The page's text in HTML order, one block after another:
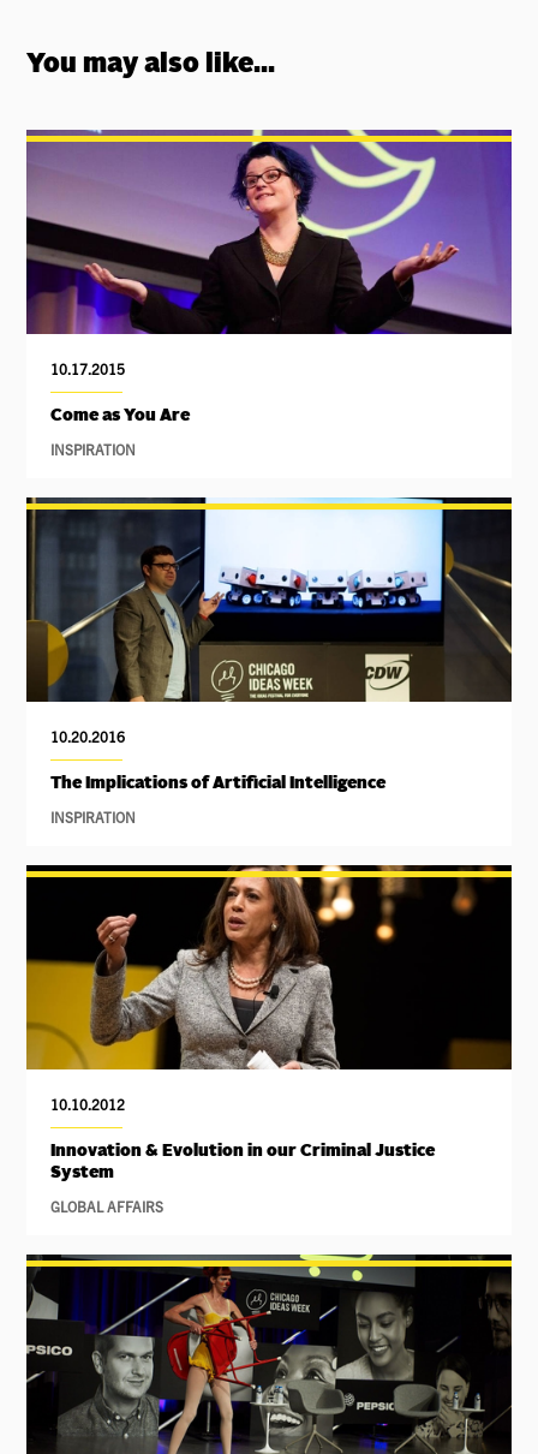
You may also like...
10.17.2015
Come as You Are
INSPIRATION
10.20.2016
The Implications of Artificial Intelligence
INSPIRATION
10.10.2012
Innovation & Evolution in our Criminal Justice
System
GLOBAL AFFAIRS